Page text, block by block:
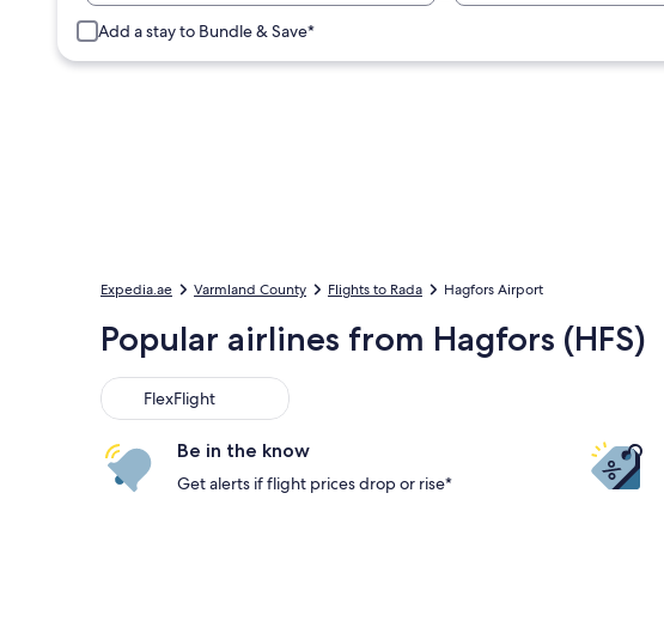
Add a stay to Bundle & Save*
Expedia.ae Varmland County Flights to Rada Hagfors Airport
Popular airlines from Hagfors (HFS)
FlexFlight
Be in the know
Get alerts if flight prices drop or rise*